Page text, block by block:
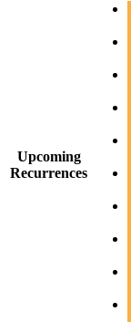
Upcoming
Recurrences